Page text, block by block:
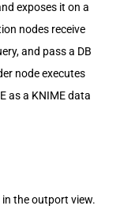
exposes it on a
nodes receive
and pass a DB
node executes
as a KNIME data
the outport view.